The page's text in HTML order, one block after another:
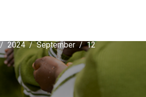
2024 September 12